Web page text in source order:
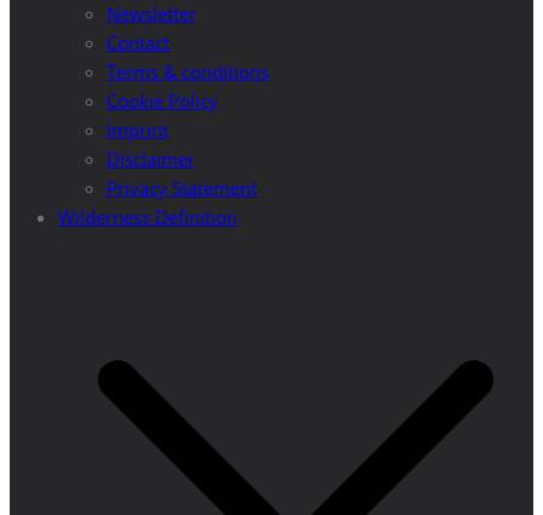
Newsletter
Contact
Terms & conditions
Cookie Policy
Imprint
Disclaimer
Privacy Statement
Wilderness Definition